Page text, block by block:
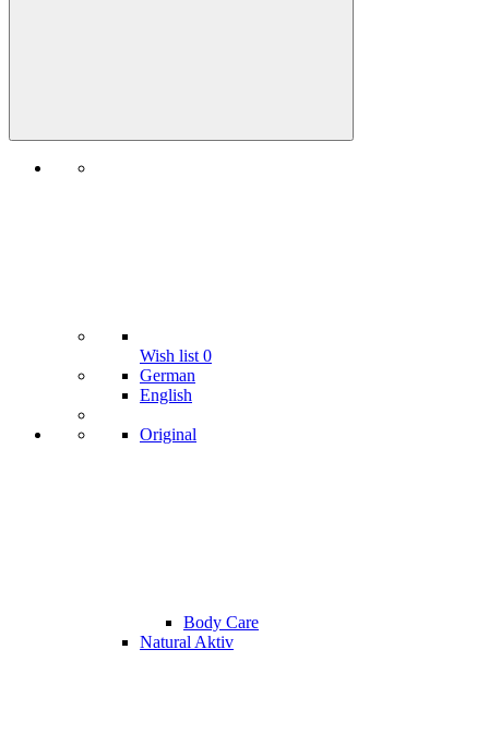
Wish list 0
German
English
Original
Body Care
Natural Aktiv